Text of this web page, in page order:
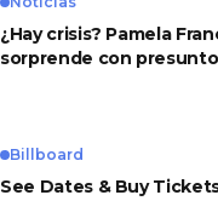
¿Hay crisis? Pamela
sorprende con
Billboard
See Dates & Buy